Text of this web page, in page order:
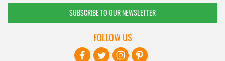
SUBSCRIBE TO OUR NEWSLETTER
FOLLOW US